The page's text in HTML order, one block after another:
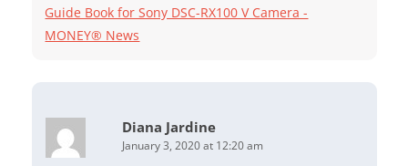
Guide Book for Sony DSC-RX100 V Camera -
MONEY® News
Diana Jardine
January 3, 2020 at 12:20 am